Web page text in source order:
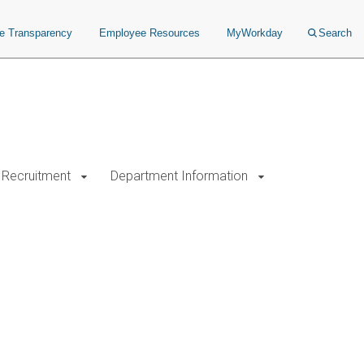
Transparency Employee Resources MyWorkday Search
Recruitment Department Information